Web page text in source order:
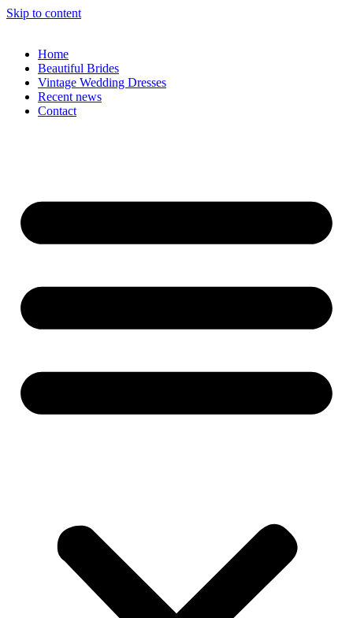
Skip to content
Home
Beautiful Brides
Vintage Wedding Dresses
Recent news
Contact